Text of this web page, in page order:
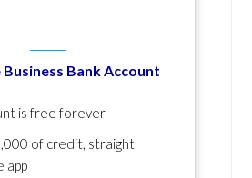
Business Bank Account
is free forever
of credit, straight
app